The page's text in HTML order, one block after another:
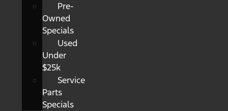
Pre-
Owned
Specials
Used
Under
$25k
Service
Parts
Specials